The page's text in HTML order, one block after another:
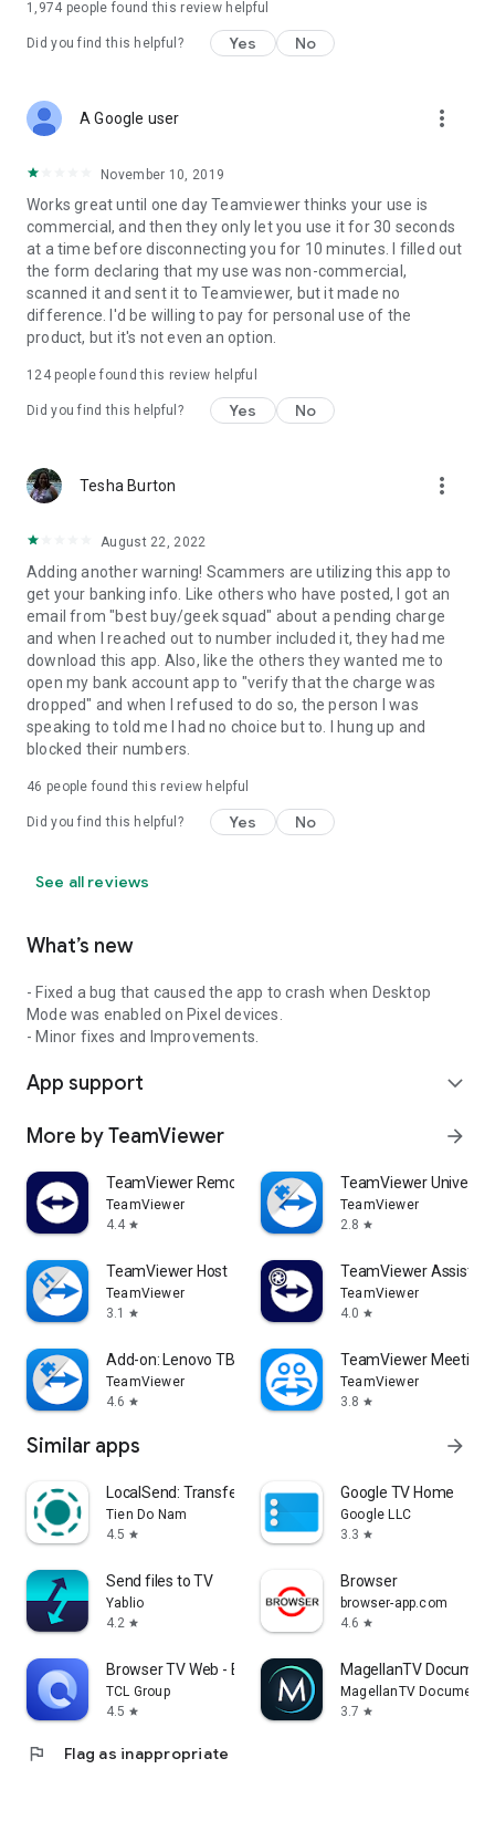
1,974 people found this review helpful
Did you find this helpful? Yes No
A Google user more_vert
November 10, 2019
Works great until one day Teamviewer thinks your use is
commercial, and then they only let you use it for 30 seconds
at a time before disconnecting you for 10 minutes. I filled out
the form declaring that my use was non-commercial,
scanned it and sent it to Teamviewer, but it made no
difference. I'd be willing to pay for personal use of the
product, but it's not even an option.
124people found this review helpful
Did you find this helpful? Yes No
Tesha Burton more_vert
August 22, 2022
Adding another warning! Scammers are utilizing this app to
get your banking info. Like others who have posted, I got an
email from "best buy/geek squad" about a pending charge
and when I reached out to number included it, they had me
download this app. Also, like the others they wanted me to
open my bank account app to "verify that the charge was
dropped" and when I refused to do so, the person I was
speaking to told me I had no choice but to. I hung up and
blocked their numbers.
46 people found this review helpful
Did you find this helpful? Yes No
See all reviews
What’s new
- Fixed a bug that caused the app to crash when Desktop
Mode was enabled on Pixel devices.
- Minor fixes and Improvements.
App support expand_more
More by TeamViewer arrow_forward
TeamViewer Remote Control
TeamViewer
4.4 star
TeamViewer
TeamViewer
2.8 star
TeamViewer Host
TeamViewer
3.1
star
TeamViewer Assist
TeamViewer
4.0 star
Add-on: Lenovo TB 8505F
TeamViewer
4.6 star
TeamViewer Meeting
TeamViewer
3.8 star
Similar apps arrow_forward
LocalSend: Transfer Files
Tien Do Nam
4.5 star
Google TV Home
Google LLC
3.3 star
Send files to TV
Yablio
4.2 star
Browser
browser-app.com
4.6 star
Browser TV Web - BrowseHere
TCL Group
4.5 star
MagellanTV
MagellanTV
3.7 star
flag Flag as inappropriate